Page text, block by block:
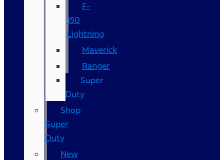
F-
150
Lightning
Maverick
Ranger
Super
Duty
Shop
Super
Duty
New